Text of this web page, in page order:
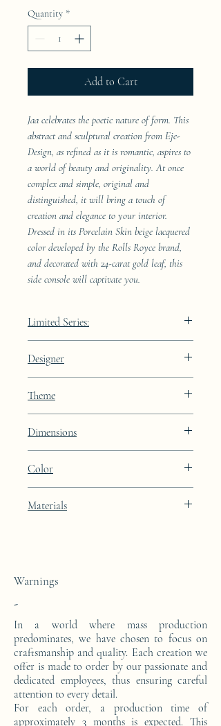
Quantity *
Add to Cart
Jaa celebrates the poetic nature of form. This
abstract and sculptural creation from Eje-
Design, as refined as it is romantic, aspires to
a world of beauty and originality. At once
complex and simple, original and
distinguished, it will bring a touch of
creation and elegance to your interior.
Dressed in its Porcelain Skin beige lacquered
color developed by the Rolls Royce brand,
and decorated with 24-carat gold leaf, this
side console will captivate you.
Limited Series:
Designer
Theme
Dimensions
27cm
Color
24k gold leaf integration
Materials
Warnings
-
In a world where mass production
predominates, we have chosen to focus on
craftsmanship and quality. Each creation we
offer is made to order by our passionate and
dedicated employees, thus ensuring careful
attention to every detail.
For each order, a production time of
approximately 3 months is expected. This